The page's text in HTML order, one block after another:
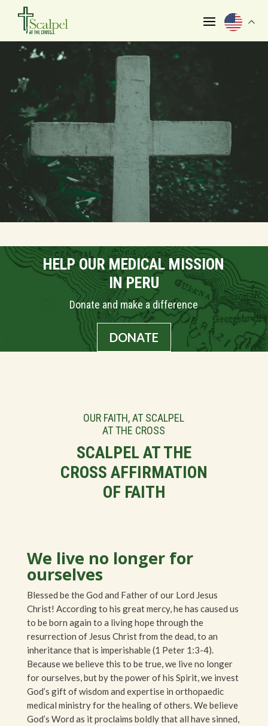
HELP OUR MEDICAL MISSION
IN PERU
Donate and make a difference
DONATE
OUR FAITH, AT SCALPEL
AT THE CROSS
SCALPEL AT THE
CROSS AFFIRMATION
OF FAITH
We live no longer for
ourselves
Blessed be the God and Father of our Lord Jesus
Christ! According to his great mercy, he has caused us
to be born again to a living hope through the
resurrection of Jesus Christ from the dead, to an
inheritance that is imperishable (1 Peter 1:3-4).
Because we believe this to be true, we live no longer
for ourselves, but by the power of his Spirit, we invest
God’s gift of wisdom and expertise in orthopaedic
medical ministry for the healing of others. We believe
God’s Word as it proclaims boldly that all have sinned,